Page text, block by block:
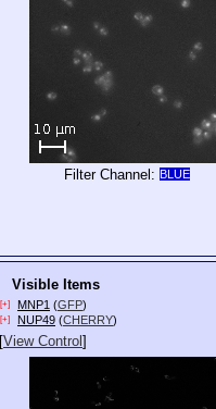
Filter Channel: BLUE
Visible Items
[+] MNP1 (GFP)
[+] NUP49 (CHERRY)
[View Control ]